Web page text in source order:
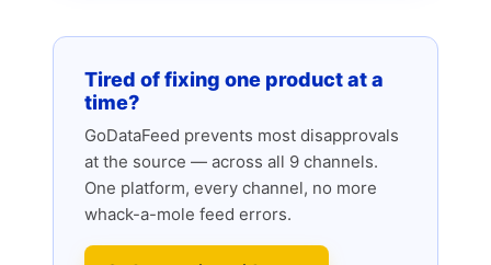
Tired of fixing one product at a
time?
GoDataFeed prevents most disapprovals
at the source — across all 9 channels.
One platform, every channel, no more
whack-a-mole feed errors.